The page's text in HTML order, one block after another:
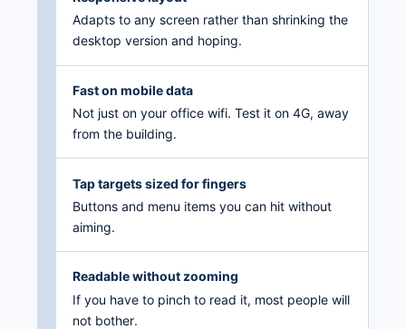
Adapts to any screen rather than shrinking the
desktop version and hoping.
Fast on mobile data
Not just on your office wifi. Test it on 4G, away
from the building.
Tap targets sized for fingers
Buttons and menu items you can hit without
aiming.
Readable without zooming
If you have to pinch to read it, most people will
not bother.